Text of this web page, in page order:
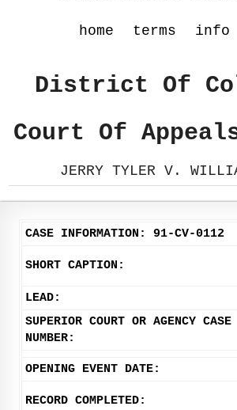
home terms info
District Of
Court Of
JERRY TYLER V.
CASE INFORMATION: 91-CV-0112
SHORT CAPTION:
LEAD:
SUPERIOR COURT OR AGENCY CASE
NUMBER:
OPENING EVENT DATE:
RECORD COMPLETED: